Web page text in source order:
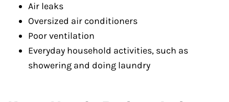
Air leaks
Oversized air conditioners
Poor ventilation
Everyday household activities, such as
showering and doing laundry